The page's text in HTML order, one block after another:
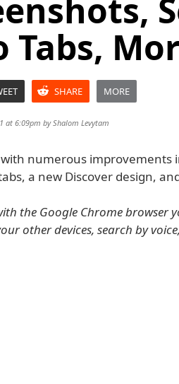
SHARE MORE
at 6:09pm byShalom Levytam
numerous improvements
a new Discover design,
the Google Chrome browser
other devices, search by